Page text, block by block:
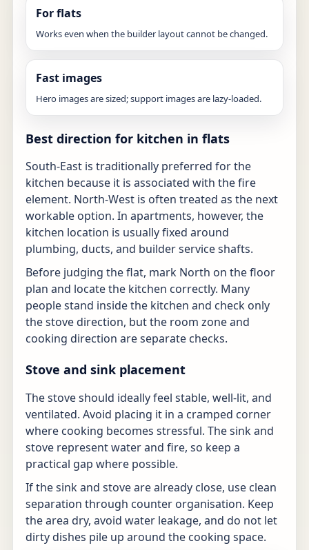
For flats
Works even when the builder layout cannot be changed.
Fast images
Hero images are sized; support images are lazy-loaded.
Best direction for kitchen in flats
South-East is traditionally preferred for the
kitchen because it is associated with the fire
element. North-West is often treated as the next
workable option. In apartments, however, the
kitchen location is usually fixed around
plumbing, ducts, and builder service shafts.
Before judging the flat, mark North on the floor
plan and locate the kitchen correctly. Many
people stand inside the kitchen and check only
the stove direction, but the room zone and
cooking direction are separate checks.
Stove and sink placement
The stove should ideally feel stable, well-lit, and
ventilated. Avoid placing it in a cramped corner
where cooking becomes stressful. The sink and
stove represent water and fire, so keep a
practical gap where possible.
If the sink and stove are already close, use clean
separation through counter organisation. Keep
the area dry, avoid water leakage, and do not let
dirty dishes pile up around the cooking space.